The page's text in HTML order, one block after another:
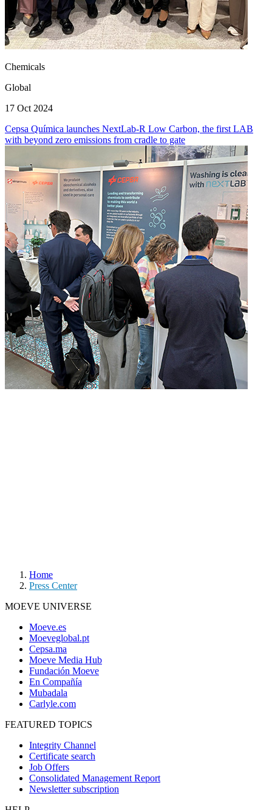
Chemicals
Global
17 Oct 2024
Cepsa Química launches NextLab-R Low Carbon, the first LAB
with beyond zero emissions from cradle to gate
Home
Press Center
MOEVE UNIVERSE
Moeve.es
Moeveglobal.pt
Cepsa.ma
Moeve Media Hub
Fundación Moeve
En Compañía
Mubadala
Carlyle.com
FEATURED TOPICS
Integrity Channel
Certificate search
Job Offers
Consolidated Management Report
Newsletter subscription